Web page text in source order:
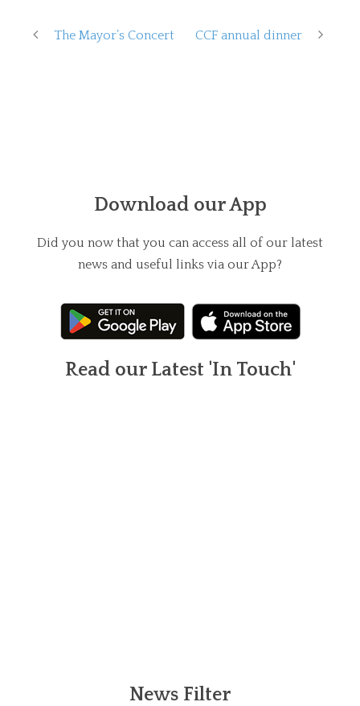
The Mayor’s Concert CCF annual dinner
Download our App
Did you now that you can access all of our latest
news and useful links via our App?
Read our Latest 'In Touch'
News Filter